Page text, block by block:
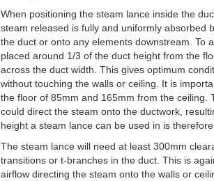
When positioning the steam lance inside the
steam released is fully and uniformly absorbed
the duct or onto any elements downstream. To
placed around 1/3 of the duct height from the
across the duct width. This gives optimum
without touching the walls or ceiling. It is
the floor of 85mm and 165mm from the ceiling.
could direct the steam onto the ductwork,
height a steam lance can be used in is
The steam lance will need at least 300mm
transitions or t-branches in the duct. This is
airflow directing the steam onto the walls or